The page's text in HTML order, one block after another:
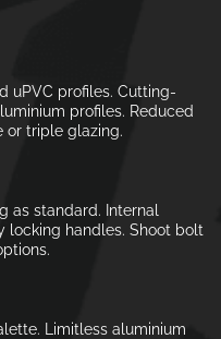
uPVC profiles. Cutting-
profiles. Reduced
or triple glazing.
as standard. Internal
locking handles. Shoot bolt
Limitless aluminium